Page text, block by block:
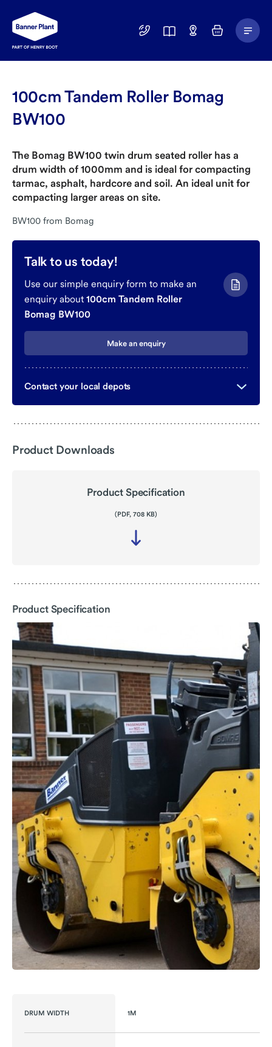
01246
Find
BasketMain
Menu
100cm Tandem Roller Bomag
BW100
The Bomag BW100 twin drum seated roller has a
drum width of 1000mm and is ideal for compacting
tarmac, asphalt, hardcore and soil. An ideal unit for
compacting larger areas on site.
BW100 from Bomag
Talk to us today!
Use our simple enquiry form to make an
enquiry about 100cm Tandem Roller
Bomag BW100
Make an enquiry
Contact your local depots
Product Downloads
Product Specification
(PDF, 708 KB)
Download
Product Specification
DRUM WIDTH 1M